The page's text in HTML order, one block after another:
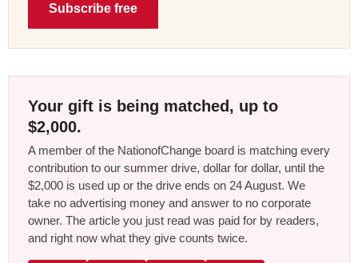
Subscribe free
Your gift is being matched, up to
$2,000.
A member of the NationofChange board is matching every
contribution to our summer drive, dollar for dollar, until the
$2,000 is used up or the drive ends on 24 August. We
take no advertising money and answer to no corporate
owner. The article you just read was paid for by readers,
and right now what they give counts twice.